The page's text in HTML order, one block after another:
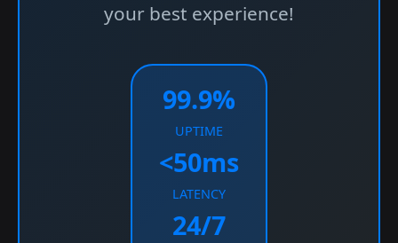
your best experience!
99.9%
UPTIME
<50ms
LATENCY
24/7